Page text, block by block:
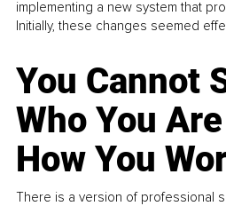
implementing a new system that
Initially, these changes seemed
You Cannot
Who You
How You
There is a version of professional